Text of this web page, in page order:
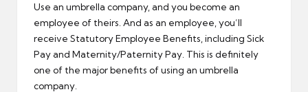
Use an umbrella company, and you become an
employee of theirs. And as an employee, you’ll
receive Statutory Employee Benefits, including Sick
Pay and Maternity/Paternity Pay. This is definitely
one of the major benefits of using an umbrella
company.